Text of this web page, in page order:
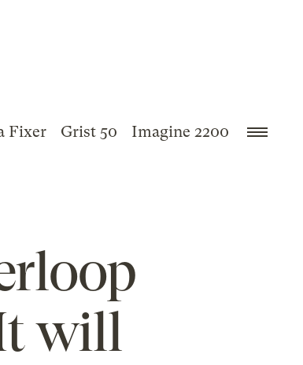
Fixer Grist 50 Imagine 2200
will